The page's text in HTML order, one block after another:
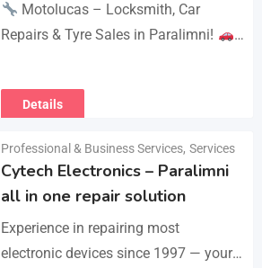
Motolucas – Locksmith, Car
Repairs & Tyre Sales in Paralimni!
Motolucas offers:
services
Details
Professional & Business Services, Services
Cytech Electronics – Paralimni
all in one repair solution
Experience in repairing most
electronic devices since 1997 — your